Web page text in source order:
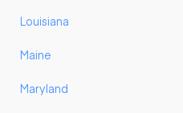
Louisiana
Maine
Maryland